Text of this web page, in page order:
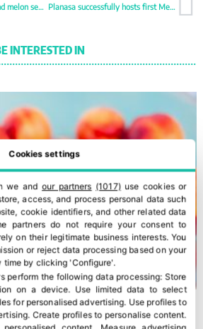
Spanish watermelon and melon season starts with firm prices Planasa successfully hosts first Meet & Greet in Watsonville, California
INTERESTED IN
Cookies settings
we andour partners (1017)use cookies or
access, and process personal data such
cookie identifiers, and other related data
partners do not require your consent to
on their legitimate business interests. You
or reject data processing based on your
time by clicking 'Configure'.
perform the following data processing: Store
on a device. Use limited data to select
for personalised advertising. Use profiles to
. Create profiles to personalise content.